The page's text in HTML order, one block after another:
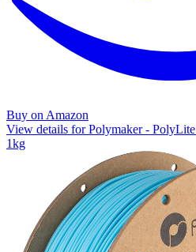
Buy on Amazon
View details for Polymaker -
1kg